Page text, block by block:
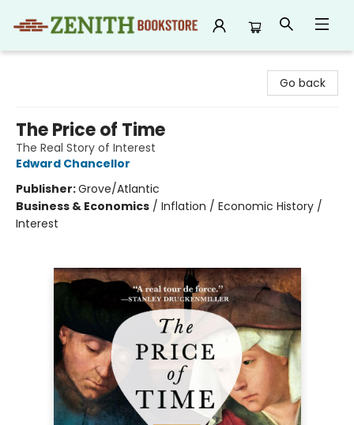
Go back
The Price of Time
The Real Story of Interest
Edward Chancellor
Publisher:Grove/Atlantic
Business & Economics / Inflation / Economic History /
Interest